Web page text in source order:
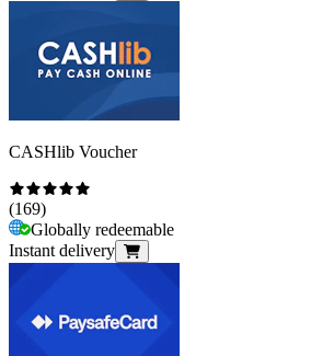
CASHlib Voucher
(169)
Globally redeemable
Instant delivery